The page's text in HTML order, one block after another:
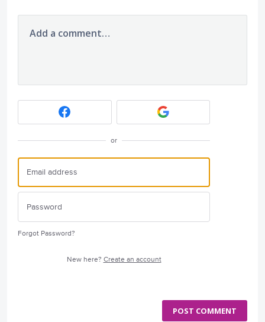
Add a comment…
or
Forgot Password?
New here? Create an account
POST COMMENT